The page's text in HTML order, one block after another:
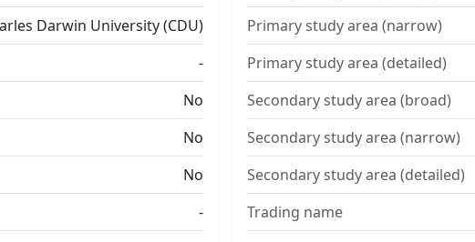
Darwin University (CDU)
-
No
No
No
-
Primary study area (narrow)
Primary study area (detailed)
Secondary study area (broad)
Secondary study area (narrow)
Secondary study area (detailed)
Trading name